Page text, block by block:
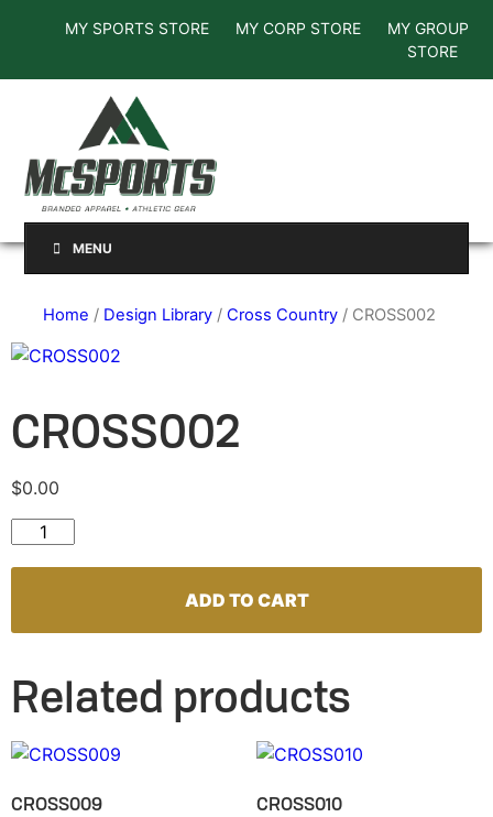
MY SPORTS STORE MY CORP STORE
MY GROUP
STORE
MENU
Home / Design Library / Cross Country / CROSS002
CROSS002
$0.00
CROSS002 quantity
ADD TO CART
Related products
CROSS009 CROSS010